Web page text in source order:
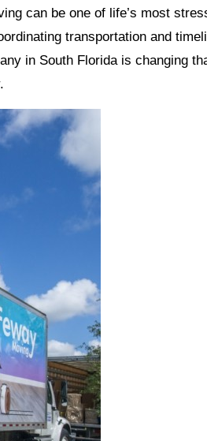
can be one of life’s most
transportation and
in South Florida is changing